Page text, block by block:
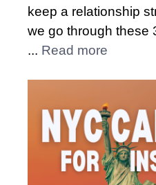
keep a relationship
we go through these
... Read more